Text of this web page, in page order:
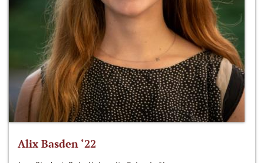
Alix Basden ‘22